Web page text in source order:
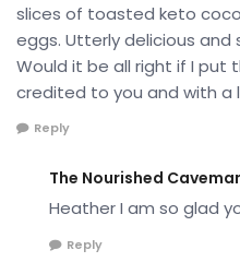
slices of toasted keto
eggs. Utterly delicious and
Would it be all right if I put
credited to you and with a
Reply
The Nourished
Heather I am so glad
Reply